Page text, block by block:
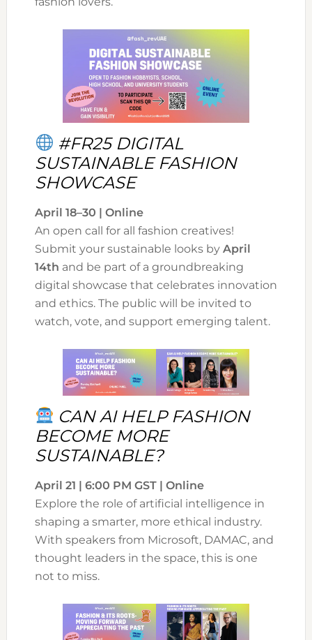
#FR25 DIGITAL
SUSTAINABLE FASHION
SHOWCASE
April 18–30 | Online
An open call for all fashion creatives!
Submit your sustainable looks by April
14th and be part of a groundbreaking
digital showcase that celebrates innovation
and ethics. The public will be invited to
watch, vote, and support emerging talent.
CAN AI HELP FASHION
BECOME MORE
SUSTAINABLE?
April 21 | 6:00 PM GST | Online
Explore the role of artificial intelligence in
shaping a smarter, more ethical industry.
With speakers from Microsoft, DAMAC, and
thought leaders in the space, this is one
not to miss.